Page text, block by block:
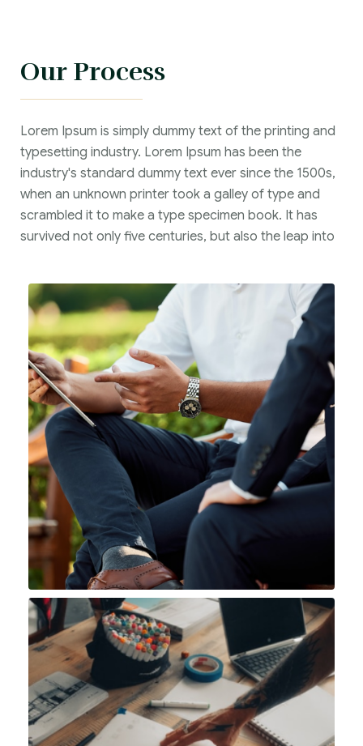
Our Process
Lorem Ipsum is simply dummy text of the printing and
typesetting industry. Lorem Ipsum has been the
industry's standard dummy text ever since the 1500s,
when an unknown printer took a galley of type and
scrambled it to make a type specimen book. It has
survived not only five centuries, but also the leap into